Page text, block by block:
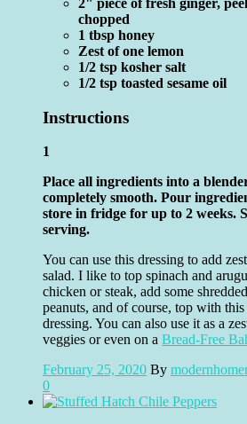
chopped
1 tbsp honey
Zest of one lemon
1/2 tsp kosher salt
1/2 tsp toasted sesame oil
Instructions
1
Place all ingredients into a
completely smooth. Pour
store in fridge for up to 2 weeks.
serving.
You can use this dressing to add
salad. I like to top spinach and
chicken or steak, add some
peanuts, and of course, top with
dressing. You can also use it as a
veggies or even on a Bread-Free
February 25, 2020 By
0